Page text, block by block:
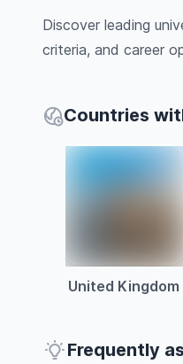
Discover leading
criteria, and career
Countries
United Kingdom
Frequently